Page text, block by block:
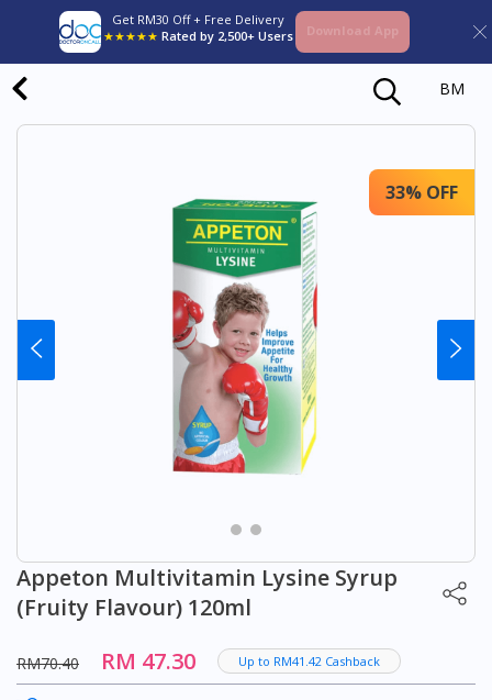
Get RM30 Off + Free Delivery
★★★★★ Rated by 2,500+ Users Download App
BM
33% OFF
Appeton Multivitamin Lysine Syrup
(Fruity Flavour) 120ml
RM70.40 RM 47.30 Up to RM41.42 Cashback